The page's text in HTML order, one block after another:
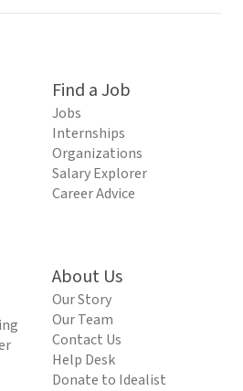
Find a Job
Jobs
Internships
Organizations
Salary Explorer
Career Advice
About Us
Our Story
Our Team
Contact Us
Help Desk
Donate to Idealist